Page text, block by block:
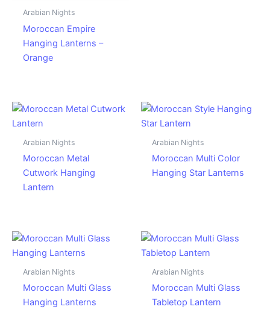
Arabian Nights
Moroccan Empire
Hanging Lanterns –
Orange
Arabian Nights
Moroccan Metal
Cutwork Hanging
Lantern
Arabian Nights
Moroccan Multi Color
Hanging Star Lanterns
Arabian Nights
Moroccan Multi Glass
Hanging Lanterns
Arabian Nights
Moroccan Multi Glass
Tabletop Lantern